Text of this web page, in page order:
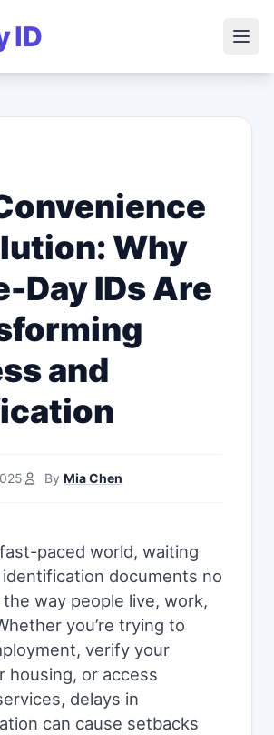
ID
Why
Day IDs Are
and
By Mia Chen
fast-paced world, waiting
documents no
way people live, work,
you’re trying to
verify your
housing, or access
delays in
can cause setbacks